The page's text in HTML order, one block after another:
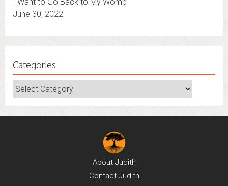
I Want to Go Back to My Womb
June 30, 2022
Categories
Categories